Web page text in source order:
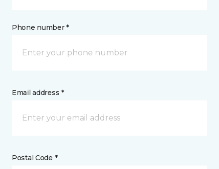
Phone number *
Email address *
Postal Code *